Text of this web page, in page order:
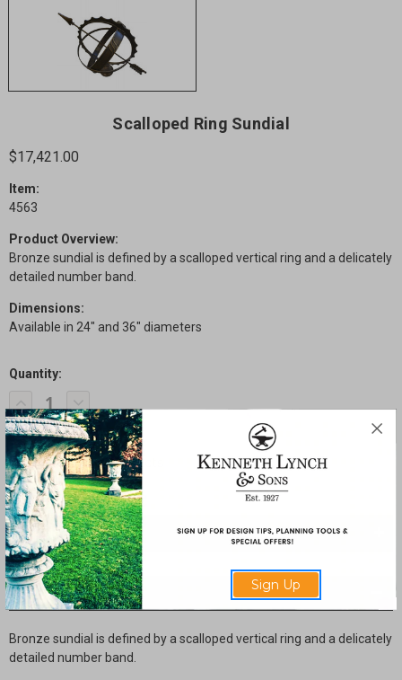
Scalloped Ring Sundial
$17,421.00
Item:
4563
Product Overview:
Bronze sundial is defined by a scalloped vertical ring and a delicately
detailed number band.
Dimensions:
Available in 24" and 36" diameters
Current
Stock:
Quantity:
Decrease
Quantity
of
Scalloped
Ring
Sundial
Increase
Quantity
of
Scalloped
Ring
Sundial
SHARE
Description
Bronze sundial is defined by a scalloped vertical ring and a delicately
detailed number band.
Sign Up